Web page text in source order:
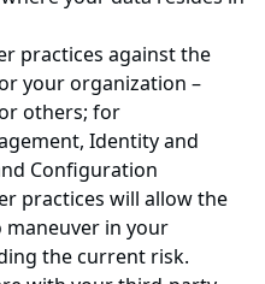
practices against the
your organization –
or others; for
Identity and
Configuration
practices will allow the
in your
the current risk.